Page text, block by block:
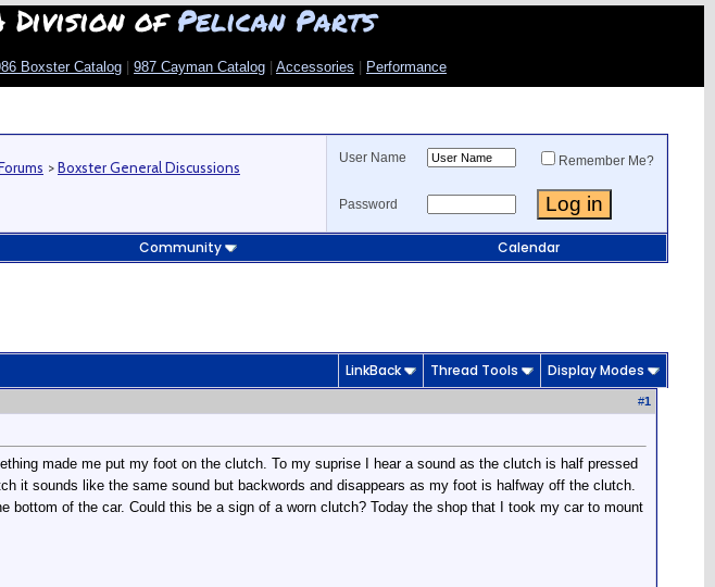
Division ofPelican Parts
Boxster Catalog 987 Cayman Catalog Accessories Performance
>Boxster General Discussions
User Name Remember Me?
Password
Community Calendar
LinkBack Thread Tools Display Modes
#1
made me put my foot on the clutch. To my suprise I hear a sound as the clutch is half pressed
it sounds like the same sound but backwords and disappears as my foot is halfway off the clutch.
of the car. Could this be a sign of a worn clutch? Today the shop that I took my car to mount